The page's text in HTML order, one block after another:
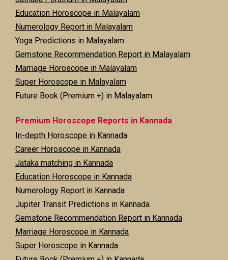
Education Horoscope in Malayalam
Numerology Report in Malayalam
Yoga Predictions in Malayalam
Gemstone Recommendation Report in Malayalam
Marriage Horoscope in Malayalam
Super Horoscope in Malayalam
Future Book (Premium +) in Malayalam
Premium Horoscope Reports in Kannada
In-depth Horoscope in Kannada
Career Horoscope in Kannada
Jataka matching in Kannada
Education Horoscope in Kannada
Numerology Report in Kannada
Jupiter Transit Predictions in Kannada
Gemstone Recommendation Report in Kannada
Marriage Horoscope in Kannada
Super Horoscope in Kannada